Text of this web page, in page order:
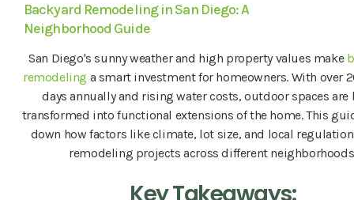
Backyard Remodeling in San Diego: A
Neighborhood Guide
San Diego's sunny weather and high property values make
remodeling a smart investment for homeowners. With over
days annually and rising water costs, outdoor spaces are
transformed into functional extensions of the home. This
down how factors like climate, lot size, and local
remodeling projects across different